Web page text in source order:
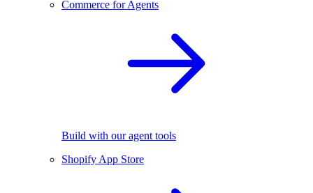
Commerce for Agents
Build with our agent tools
Shopify App Store